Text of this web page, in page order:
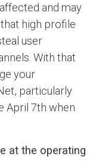
and may
high profile
user
With that
your
particularly
April 7th when
at the operating